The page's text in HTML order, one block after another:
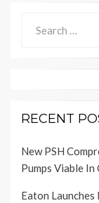
for:
RECENT
New PSH
Pumps Viable
Eaton